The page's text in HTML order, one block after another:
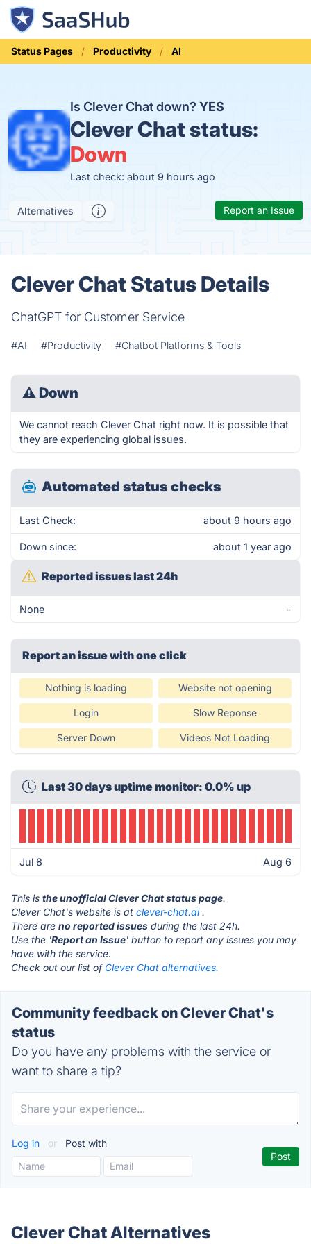
Status Pages Productivity AI
Is Clever Chat down?YES
Clever Chat status:
Down
Last check: about 9 hours ago
Alternatives Report an Issue
Clever Chat Status Details
ChatGPT for Customer Service
#AI #Productivity #Chatbot Platforms & Tools
⚠ Down
We cannot reach Clever Chat right now. It is possible that
they are experiencing global issues.
Automated status checks
Last Check: about 9 hours ago
Down since: about 1 year ago
Reported issues last 24h
None -
Report an issue with one click
Nothing is loading Website not opening
Login Slow Reponse
Server Down Videos Not Loading
Last 30 days uptime monitor: 0.0% up
Jul 8 Aug 6
This is the unofficial Clever Chat status page.
Clever Chat's website is at clever-chat.ai.
There are no reported issues during the last 24h.
Use the 'Report an Issue' button to report any issues you may
have with the service.
Check out our list of Clever Chat alternatives.
Community feedback on Clever Chat's
status
Do you have any problems with the service or
want to share a tip?
Log in or Post with
Clever Chat Alternatives